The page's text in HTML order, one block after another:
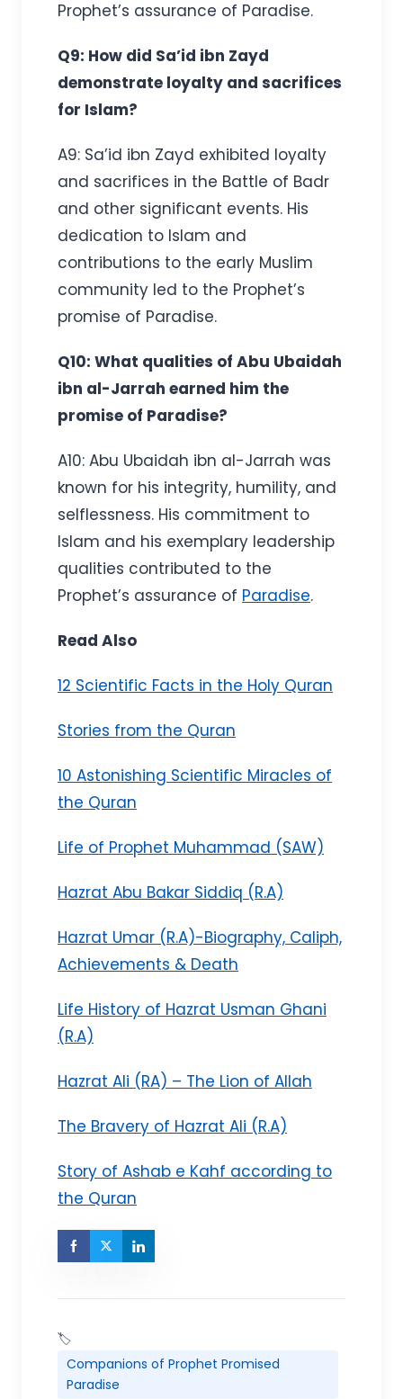
Prophet’s assurance of Paradise.
Q9: How did Sa’id ibn Zayd
demonstrate loyalty and sacrifices
for Islam?
A9: Sa’id ibn Zayd exhibited loyalty
and sacrifices in the Battle of Badr
and other significant events. His
dedication to Islam and
contributions to the early Muslim
community led to the Prophet’s
promise of Paradise.
Q10: What qualities of Abu Ubaidah
ibn al-Jarrah earned him the
promise of Paradise?
A10: Abu Ubaidah ibn al-Jarrah was
known for his integrity, humility, and
selflessness. His commitment to
Islam and his exemplary leadership
qualities contributed to the
Prophet’s assurance of Paradise.
Read Also
12 Scientific Facts in the Holy Quran
Stories from the Quran
10 Astonishing Scientific Miracles of
the Quran
Life of Prophet Muhammad (SAW)
Hazrat Abu Bakar Siddiq (R.A)
Hazrat Umar (R.A)-Biography, Caliph,
Achievements & Death
Life History of Hazrat Usman Ghani
(R.A)
Hazrat Ali (RA) – The Lion of Allah
The Bravery of Hazrat Ali (R.A)
Story of Ashab e Kahf according to
the Quran
🏷
Companions of Prophet Promised
Paradise